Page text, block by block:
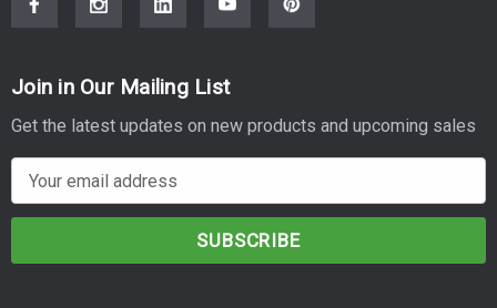
Join in Our Mailing List
Get the latest updates on new products and upcoming sales
m